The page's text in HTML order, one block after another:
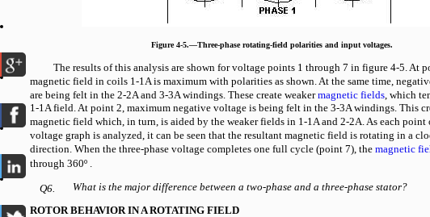
Figure 4-5.—Three-phase rotating-field polarities and input voltages.
The results of this analysis are shown for voltage points 1 through 7 in figure 4-5. At
magnetic field in coils 1-1A is maximum with polarities as shown. At the same time,
are being felt in the 2-2A and 3-3A windings. These create weakermagnetic fields, which
1-1A field. At point 2, maximum negative voltage is being felt in the 3-3A windings. This
magnetic field which, in turn, is aided by the weaker fields in 1-1A and 2-2A. As each point
voltage graph is analyzed, it can be seen that the resultant magnetic field is rotating in a
direction. When the three-phase voltage completes one full cycle (point 7), the magnetic
through 360º .
Q6.
What is the major difference between a two-phase and a three-phase stator?
ROTOR BEHAVIOR IN A ROTATING FIELD